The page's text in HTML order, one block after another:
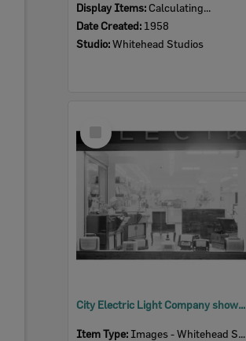
Display Items: Calculating...
Date Created: 1958
Studio:Whitehead Studios
Item
City Electric Light Company showroom, 164 Brisbane Street, Ipswich, 1951
Item Type: Images - Whitehead Studio